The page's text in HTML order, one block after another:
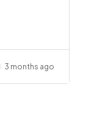
3 months ago